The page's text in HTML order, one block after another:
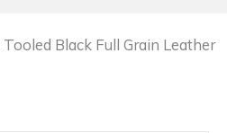
Black Full Grain Leather